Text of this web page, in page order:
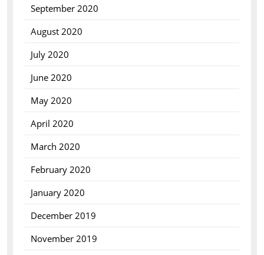
September 2020
August 2020
July 2020
June 2020
May 2020
April 2020
March 2020
February 2020
January 2020
December 2019
November 2019